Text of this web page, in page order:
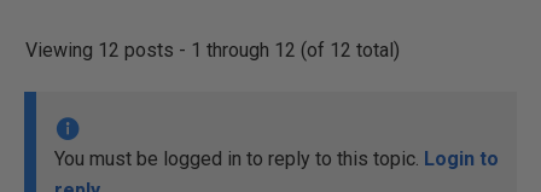
Viewing 12 posts - 1 through 12 (of 12 total)
You must be logged in to reply to this topic. Login to